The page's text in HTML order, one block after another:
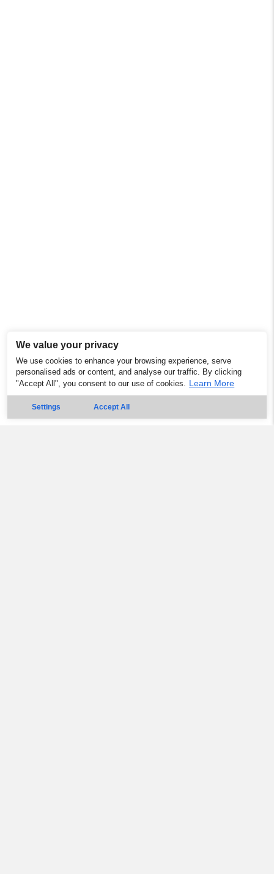
We value your privacy
We use cookies to enhance your browsing experience, serve
personalised ads or content, and analyse our traffic. By clicking
"Accept All", you consent to our use of cookies. Learn More
Settings Accept All